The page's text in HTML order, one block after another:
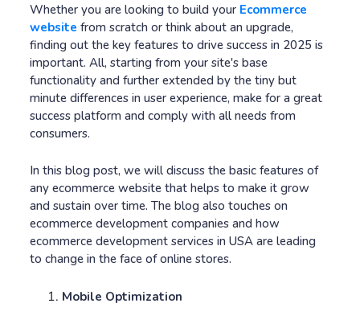
Whether you are looking to build your Ecommerce
website from scratch or think about an upgrade,
finding out the key features to drive success in 2025 is
important. All, starting from your site's base
functionality and further extended by the tiny but
minute differences in user experience, make for a great
success platform and comply with all needs from
consumers.
In this blog post, we will discuss the basic features of
any ecommerce website that helps to make it grow
and sustain over time. The blog also touches on
ecommerce development companies and how
ecommerce development services in USA are leading
to change in the face of online stores.
Mobile Optimization